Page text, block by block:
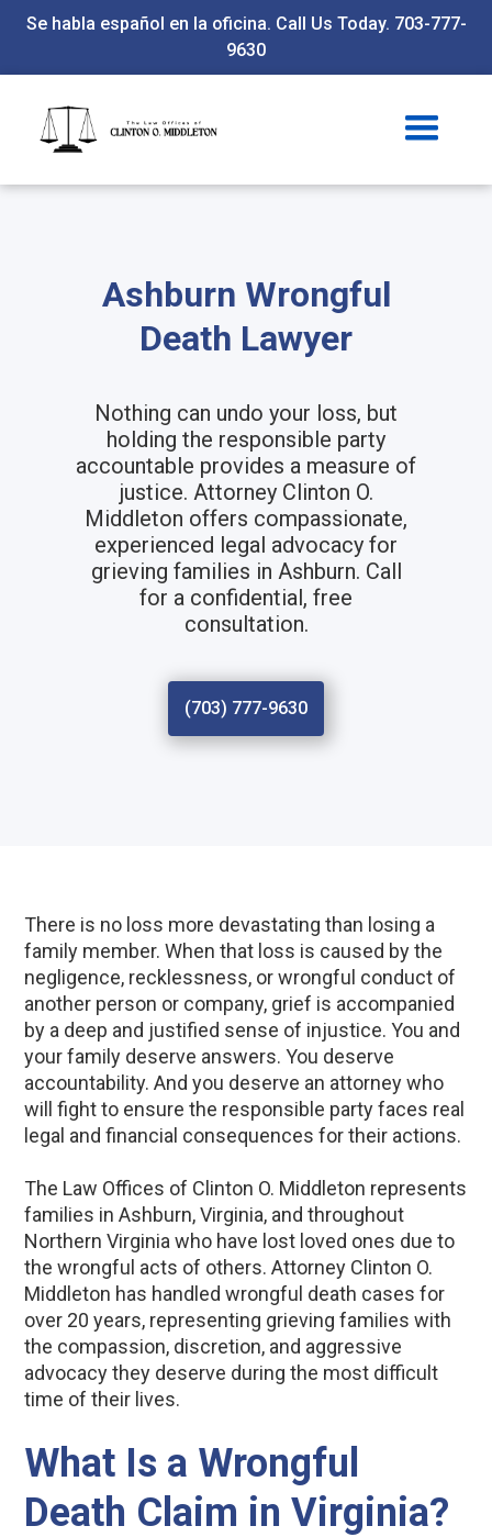
Se habla español en la oficina. Call Us Today. 703-777-
9630
Ashburn Wrongful
Death Lawyer
Nothing can undo your loss, but
holding the responsible party
accountable provides a measure of
justice. Attorney Clinton O.
Middleton offers compassionate,
experienced legal advocacy for
grieving families in Ashburn. Call
for a confidential, free
consultation.
(703) 777-9630
There is no loss more devastating than losing a
family member. When that loss is caused by the
negligence, recklessness, or wrongful conduct of
another person or company, grief is accompanied
by a deep and justified sense of injustice. You and
your family deserve answers. You deserve
accountability. And you deserve an attorney who
will fight to ensure the responsible party faces real
legal and financial consequences for their actions.
The Law Offices of Clinton O. Middleton represents
families in Ashburn, Virginia, and throughout
Northern Virginia who have lost loved ones due to
the wrongful acts of others. Attorney Clinton O.
Middleton has handled wrongful death cases for
over 20 years, representing grieving families with
the compassion, discretion, and aggressive
advocacy they deserve during the most difficult
time of their lives.
What Is a Wrongful
Death Claim in Virginia?